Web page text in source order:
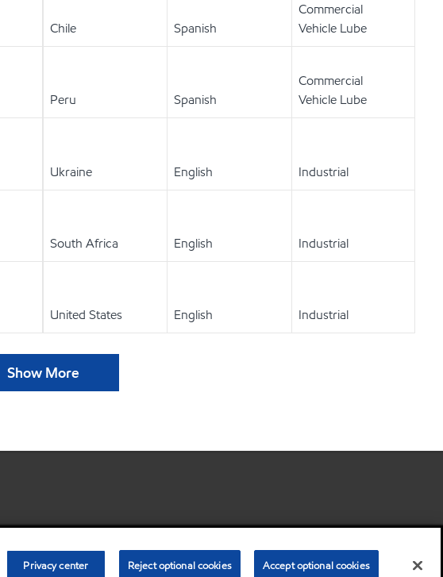
Chile Spanish
Commercial
Vehicle Lube
Peru Spanish
Commercial
Vehicle Lube
Ukraine English Industrial
South Africa English Industrial
United States English Industrial
Show More
• Privacy center • Privacy Policy •
Terms & Conditions
Privacy center Reject optional cookies Accept optional cookies